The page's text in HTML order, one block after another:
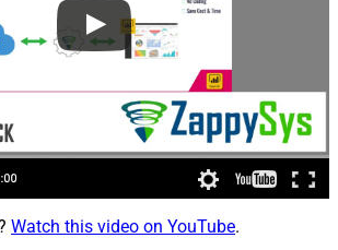
Watch this video on YouTube.